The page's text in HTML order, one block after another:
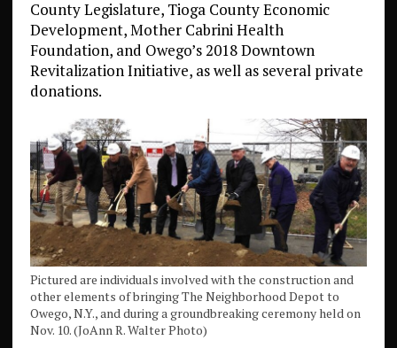
County Legislature, Tioga County Economic
Development, Mother Cabrini Health
Foundation, and Owego’s 2018 Downtown
Revitalization Initiative, as well as several private
donations.
Pictured are individuals involved with the construction and
other elements of bringing The Neighborhood Depot to
Owego, N.Y., and during a groundbreaking ceremony held on
Nov. 10. (JoAnn R. Walter Photo)